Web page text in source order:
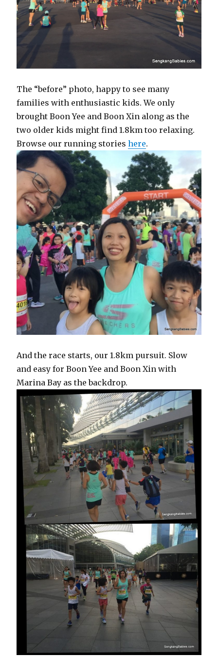
The “before” photo, happy to see many
families with enthusiastic kids. We only
brought Boon Yee and Boon Xin along as the
two older kids might find 1.8km too relaxing.
Browse our running storieshere.
And the race starts, our 1.8km pursuit. Slow
and easy for Boon Yee and Boon Xin with
Marina Bay as the backdrop.